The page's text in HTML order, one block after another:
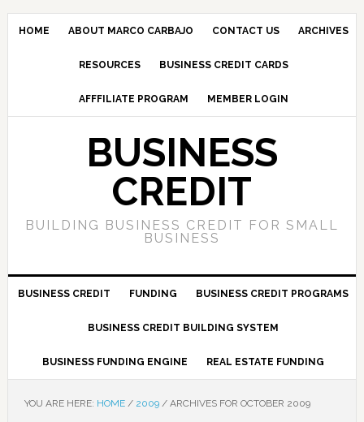
HOME ABOUT MARCO CARBAJO CONTACT US ARCHIVES
RESOURCES BUSINESS CREDIT CARDS
AFFFILIATE PROGRAM MEMBER LOGIN
BUSINESS
CREDIT
BUILDING BUSINESS CREDIT FOR SMALL
BUSINESS
BUSINESS CREDIT FUNDING BUSINESS CREDIT PROGRAMS
BUSINESS CREDIT BUILDING SYSTEM
BUSINESS FUNDING ENGINE REAL ESTATE FUNDING
YOU ARE HERE: HOME / 2009 /ARCHIVES FOR OCTOBER 2009